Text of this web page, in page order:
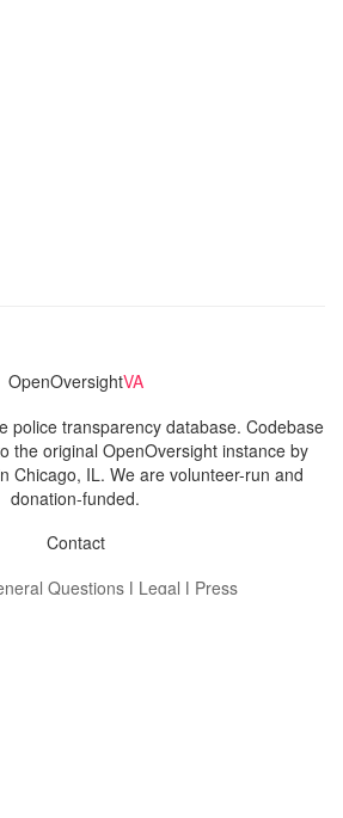
OpenOversightVA
police transparency database. Codebase
the original OpenOversight instance by
Chicago, IL. We are volunteer-run and
donation-funded.
Contact
Questions| Legal | Press